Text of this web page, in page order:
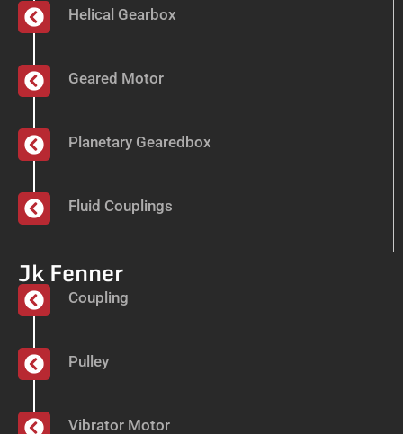
Helical Gearbox
Geared Motor
Planetary Gearedbox
Fluid Couplings
Jk Fenner
Coupling
Pulley
Vibrator Motor